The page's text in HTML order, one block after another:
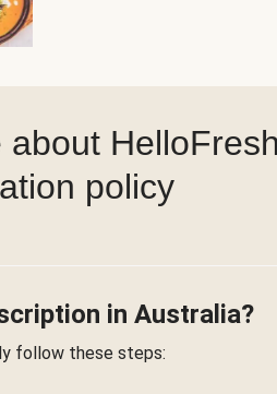
policy
in Australia?
follow these steps: